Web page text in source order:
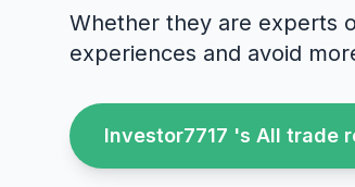
Whether they are experts
experiences and avoid
Investor7717 's All trade